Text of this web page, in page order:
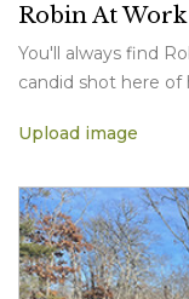
Robin At Work
You'll always find
candid shot here of
Upload image